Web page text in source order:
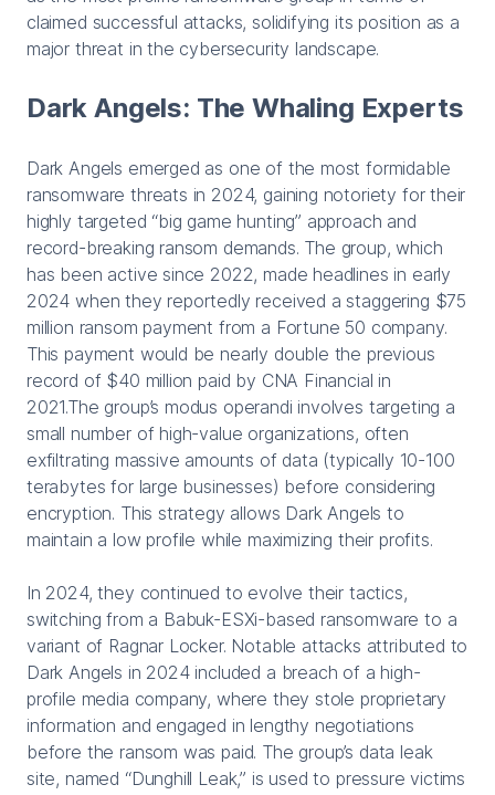
claimed successful attacks, solidifying its position as a
major threat in the cybersecurity landscape.
Dark Angels: The Whaling Experts
Dark Angels emerged as one of the most formidable
ransomware threats in 2024, gaining notoriety for their
highly targeted “big game hunting” approach and
record-breaking ransom demands. The group, which
has been active since 2022, made headlines in early
2024 when they reportedly received a staggering $75
million ransom payment from a Fortune 50 company.
This payment would be nearly double the previous
record of $40 million paid by CNA Financial in
2021.The group’s modus operandi involves targeting a
small number of high-value organizations, often
exfiltrating massive amounts of data (typically 10-100
terabytes for large businesses) before considering
encryption. This strategy allows Dark Angels to
maintain a low profile while maximizing their profits.
In 2024, they continued to evolve their tactics,
switching from a Babuk-ESXi-based ransomware to a
variant of Ragnar Locker. Notable attacks attributed to
Dark Angels in 2024 included a breach of a high-
profile media company, where they stole proprietary
information and engaged in lengthy negotiations
before the ransom was paid. The group’s data leak
site, named “Dunghill Leak,” is used to pressure victims